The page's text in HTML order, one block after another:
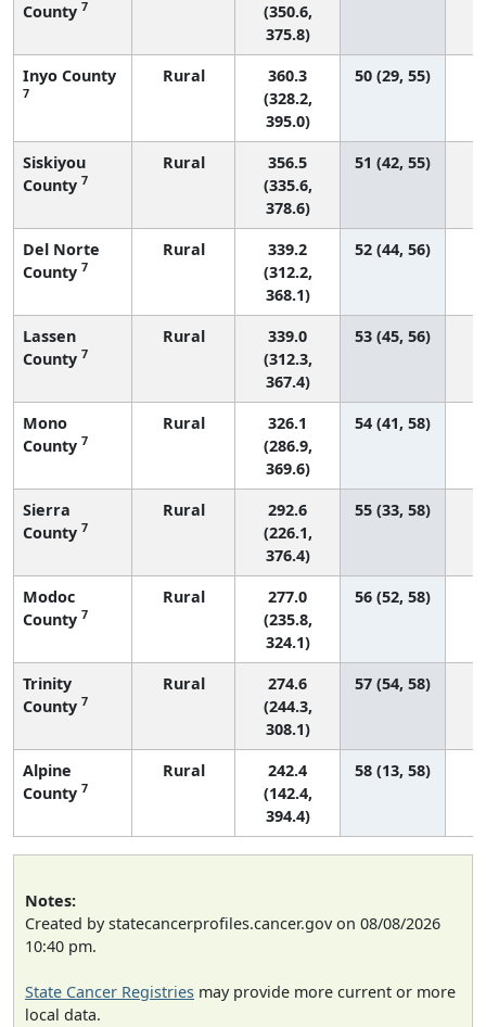
County 7
(350.6,
375.8)
Inyo County
7
Rural
360.3
(328.2,
395.0)
50 (29, 55)
Siskiyou
County 7
Rural
356.5
(335.6,
378.6)
51 (42, 55)
Del Norte
County 7
Rural
339.2
(312.2,
368.1)
52 (44, 56)
Lassen
County 7
Rural
339.0
(312.3,
367.4)
53 (45, 56)
Mono
County 7
Rural
326.1
(286.9,
369.6)
54 (41, 58)
Sierra
County 7
Rural
292.6
(226.1,
376.4)
55 (33, 58)
Modoc
County 7
Rural
277.0
(235.8,
324.1)
56 (52, 58)
Trinity
County 7
Rural
274.6
(244.3,
308.1)
57 (54, 58)
Alpine
County 7
Rural
242.4
(142.4,
394.4)
58 (13, 58)
Notes:
Created by statecancerprofiles.cancer.gov on 08/08/2026
10:40 pm.
State Cancer Registries may provide more current or more
local data.